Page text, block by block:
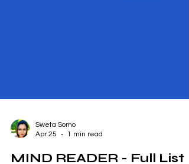
Sweta Somo